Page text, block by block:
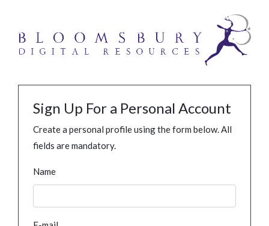
Sign Up For a Personal Account
Create a personal profile using the form below. All
fields are mandatory.
Name